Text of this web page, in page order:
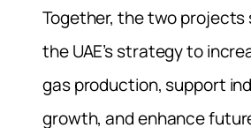
Together, the two
the UAE’s strategy to
gas production, support
growth, and enhance